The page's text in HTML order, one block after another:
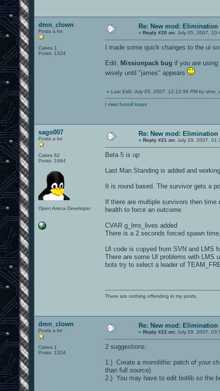
dmn_clown
Posts a lot
Cakes 1
Posts: 1324
Re: New mod: Elimination
« Reply #20 on: July 05, 2007,
I made some quick changes to the ui
Edit: Missionpack bug if you are
wisely until "james" appears
« Last Edit: July 05, 2007, 12:12:56 PM by
I miss funroll loops
sago007
Posts a lot
Cakes 62
Posts: 1664
Open Arena Developer
Re: New mod: Elimination
« Reply #21 on: July 29, 2007,
Beta 5 is up
Last Man Standing is added and
It is round based. The survivor gets a
If there are multiple survivors then
health to force an outcome
CVAR g_lms_lives added
There is a 2 seconds forced spawn
UI code is copyed from SVN and LMS
There are some UI problems with LMS
bots try to select a leader of
There are nothing offending in my posts.
dmn_clown
Posts a lot
Cakes 1
Posts: 1324
Re: New mod: Elimination
« Reply #22 on: July 29, 2007,
2 suggestions:
1.) Create a monolithic patch of your
than full source)
2.) You may have to edit botlib so the